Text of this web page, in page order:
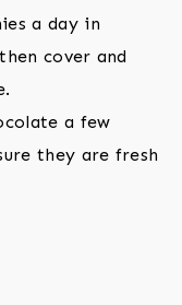
a day in
cover and
a few
they are fresh